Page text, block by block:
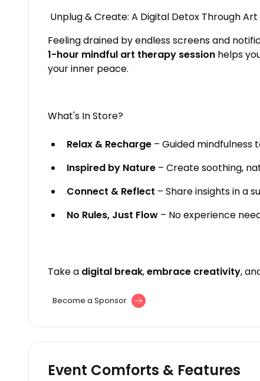
Unplug & Create: A Digital Detox Through Art
Feeling drained by endless screens and
1-hour mindful art therapy session helps
your inner peace.
What's In Store?
Relax & Recharge – Guided mindfulness
Inspired by Nature – Create soothing,
Connect & Reflect – Share insights in a
No Rules, Just Flow – No experience
Take a digital break,embrace creativity,
Become a Sponsor
Event Comforts & Features